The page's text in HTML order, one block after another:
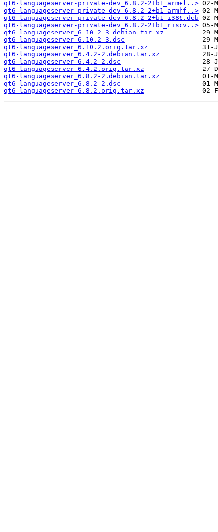
qt6-languageserver-private-dev_6.8.2-2+b1_armel..>
qt6-languageserver-private-dev_6.8.2-2+b1_armhf..>
qt6-languageserver-private-dev_6.8.2-2+b1_i386.deb
qt6-languageserver-private-dev_6.8.2-2+b1_riscv..>
qt6-languageserver_6.10.2-3.debian.tar.xz
qt6-languageserver_6.10.2-3.dsc
qt6-languageserver_6.10.2.orig.tar.xz
qt6-languageserver_6.4.2-2.debian.tar.xz
qt6-languageserver_6.4.2-2.dsc
qt6-languageserver_6.4.2.orig.tar.xz
qt6-languageserver_6.8.2-2.debian.tar.xz
qt6-languageserver_6.8.2-2.dsc
qt6-languageserver_6.8.2.orig.tar.xz